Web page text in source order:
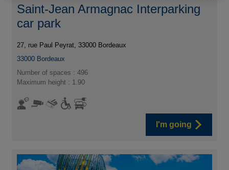
Saint-Jean Armagnac Interparking
car park
27, rue Paul Peyrat, 33000 Bordeaux
33000 Bordeaux
Number of spaces : 496
Maximum height : 1.90
I'm going